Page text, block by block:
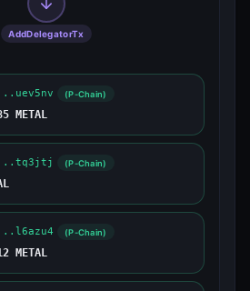
AddDelegatorTx
(P-Chain)
METAL
(P-Chain)
(P-Chain)
METAL